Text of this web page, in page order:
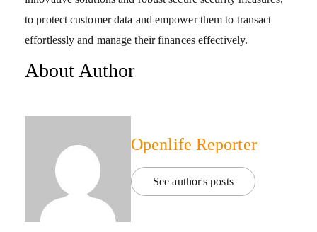
to protect customer data and empower them to transact
effortlessly and manage their finances effectively.
About Author
Openlife Reporter
See author's posts